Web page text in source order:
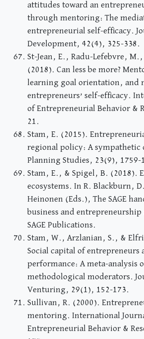
attitudes toward an
through mentoring: The
entrepreneurial self-efficacy.
Development, 42(4), 325-338.
St-Jean, E., Radu-Lefebvre,
(2018). Can less be more?
learning goal orientation, and
entrepreneurs’ self-efficacy.
of Entrepreneurial Behavior &
21.
Stam, E. (2015).
regional policy: A sympathetic
Planning Studies, 23(9), 1759-
Stam, E., & Spigel, B. (2018).
ecosystems. In R. Blackburn,
Heinonen (Eds.), The SAGE
business and
SAGE Publications.
Stam, W., Arzlanian, S., &
Social capital of entrepreneurs
performance: A meta-analysis
methodological moderators.
Venturing, 29(1), 152-173.
Sullivan, R. (2000).
mentoring. International
Entrepreneurial Behavior &